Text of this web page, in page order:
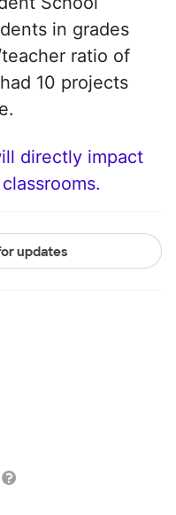
in grades
ratio of
10 projects
directly impact
updates